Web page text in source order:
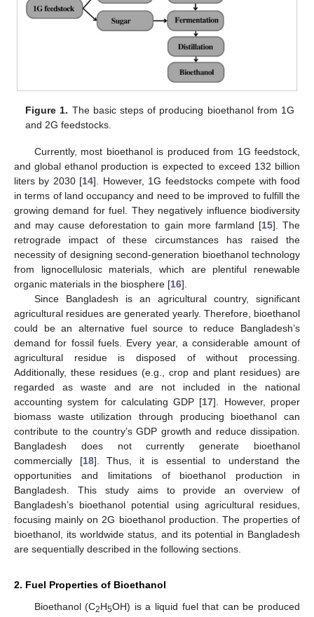
Figure 1. The basic steps of producing bioethanol from 1G
and 2G feedstocks.
Currently, most bioethanol is produced from 1G feedstock,
and global ethanol production is expected to exceed 132 billion
liters by 2030 [14]. However, 1G feedstocks compete with food
in terms of land occupancy and need to be improved to fulfill the
growing demand for fuel. They negatively influence biodiversity
and may cause deforestation to gain more farmland [15]. The
retrograde impact of these circumstances has raised the
necessity of designing second-generation bioethanol technology
from lignocellulosic materials, which are plentiful renewable
organic materials in the biosphere [16].
Since Bangladesh is an agricultural country, significant
agricultural residues are generated yearly. Therefore, bioethanol
could be an alternative fuel source to reduce Bangladesh’s
demand for fossil fuels. Every year, a considerable amount of
agricultural residue is disposed of without processing.
Additionally, these residues (e.g., crop and plant residues) are
regarded as waste and are not included in the national
accounting system for calculating GDP [17]. However, proper
biomass waste utilization through producing bioethanol can
contribute to the country’s GDP growth and reduce dissipation.
Bangladesh does not currently generate bioethanol
commercially [18]. Thus, it is essential to understand the
opportunities and limitations of bioethanol production in
Bangladesh. This study aims to provide an overview of
Bangladesh’s bioethanol potential using agricultural residues,
focusing mainly on 2G bioethanol production. The properties of
bioethanol, its worldwide status, and its potential in Bangladesh
are sequentially described in the following sections.
2. Fuel Properties of Bioethanol
Bioethanol (C2H5OH) is a liquid fuel that can be produced